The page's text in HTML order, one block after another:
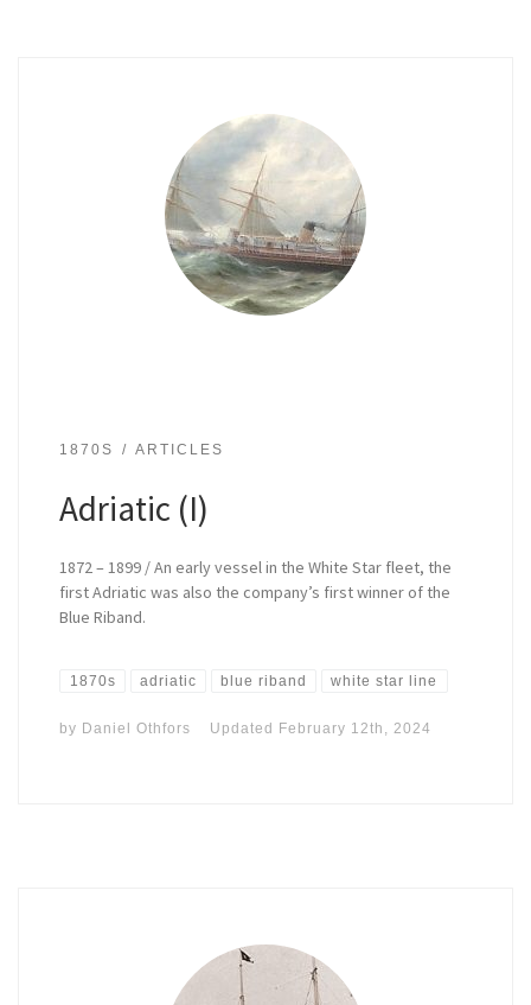
1870S ARTICLES
Adriatic (I)
1872 – 1899 / An early vessel in the White Star fleet, the
first Adriatic was also the company’s first winner of the
Blue Riband.
1870s adriatic blue riband white star line
by Daniel Othfors Updated February 12th, 2024